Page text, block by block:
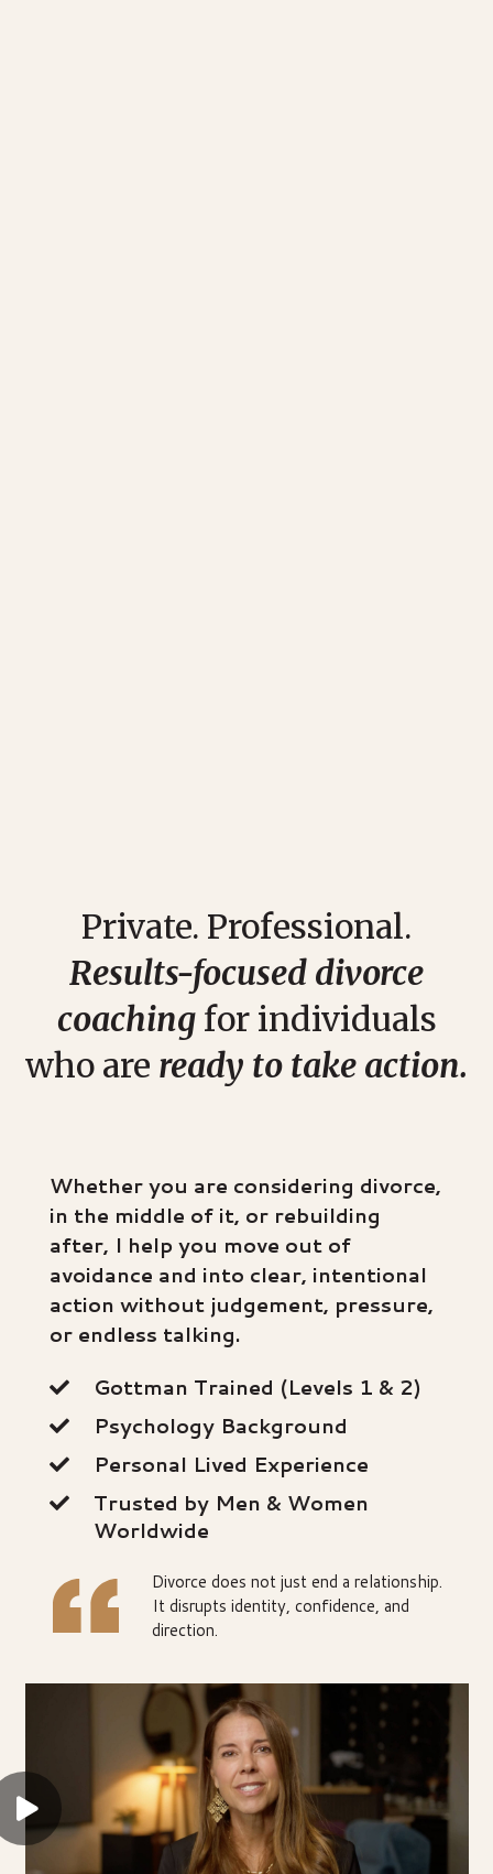
Private. Professional.
Results-focused divorce
coachingfor individuals
who are ready to take action.
Whether you are considering divorce,
in the middle of it, or rebuilding
after, I help you move out of
avoidance and into clear, intentional
action without judgement, pressure,
or endless talking.
Gottman Trained (Levels 1 & 2)
Psychology Background
Personal Lived Experience
Trusted by Men & Women
Worldwide
Divorce does not just end a relationship.
It disrupts identity, confidence, and
direction.